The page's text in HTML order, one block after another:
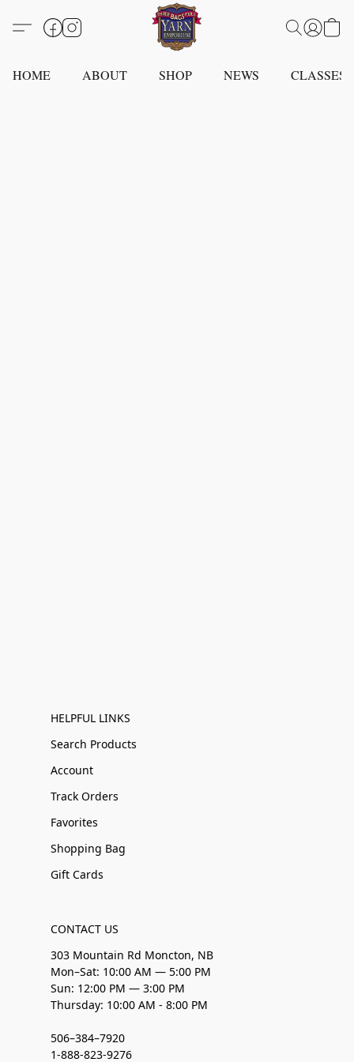
HOME ABOUT SHOP NEWS CLASSES
HELPFUL LINKS
Search Products
Account
Track Orders
Favorites
Shopping Bag
Gift Cards
CONTACT US
303 Mountain Rd Moncton, NB
Mon–Sat: 10:00 AM — 5:00 PM
Sun: 12:00 PM — 3:00 PM
Thursday: 10:00 AM - 8:00 PM
506–384–7920
1-888-823-9276